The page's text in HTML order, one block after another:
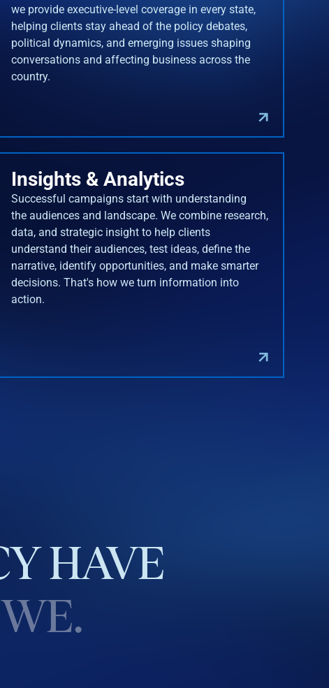
we provide executive-level coverage in every state,
helping clients stay ahead of the policy debates,
political dynamics, and emerging issues shaping
conversations and affecting business across the
country.
Insights & Analytics
Successful campaigns start with understanding
the audiences and landscape. We combine research,
data, and strategic insight to help clients
understand their audiences, test ideas, define the
narrative, identify opportunities, and make smarter
decisions. That's how we turn information into
action.
HAVE
WE.